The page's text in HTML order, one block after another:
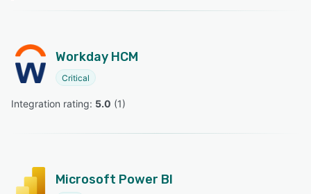
Workday HCM
Critical
Integration rating: 5.0 (1)
Microsoft Power BI